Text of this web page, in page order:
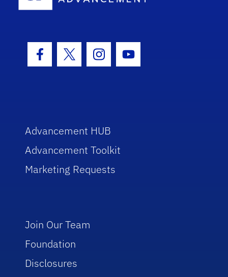
Facebook Icon
Twitter IconInstagram Icon
Youtube Icon
Advancement HUB
Advancement Toolkit
Marketing Requests
Join Our Team
Foundation
Disclosures